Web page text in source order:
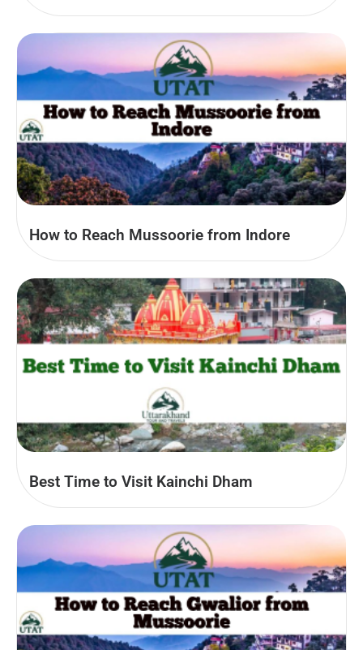
How to Reach Mussoorie from Indore
Best Time to Visit Kainchi Dham